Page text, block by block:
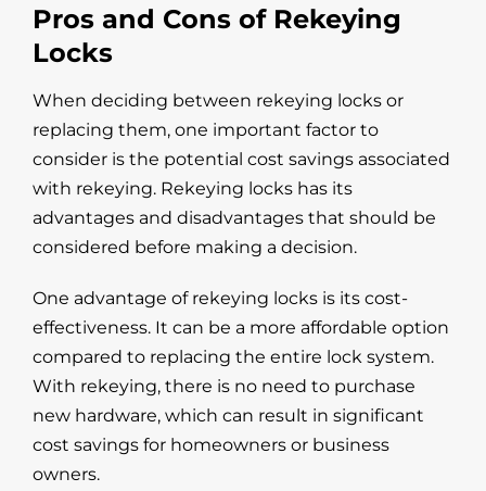
Pros and Cons of Rekeying
Locks
When deciding between rekeying locks or
replacing them, one important factor to
consider is the potential cost savings associated
with rekeying. Rekeying locks has its
advantages and disadvantages that should be
considered before making a decision.
One advantage of rekeying locks is its cost-
effectiveness. It can be a more affordable option
compared to replacing the entire lock system.
With rekeying, there is no need to purchase
new hardware, which can result in significant
cost savings for homeowners or business
owners.